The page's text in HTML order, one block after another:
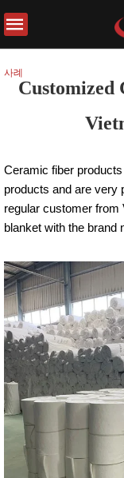
사례
Ceramic fiber
products and are very
regular customer
blanket with the brand